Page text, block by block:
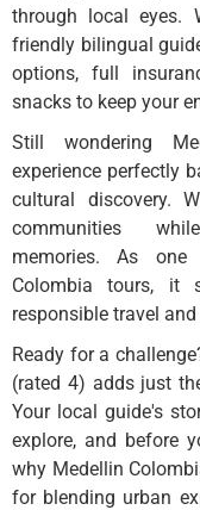
through local eyes.
friendly bilingual
options, full
snacks to keep your
Still wondering
experience perfectly
cultural discovery.
communities
memories. As
Colombia tours, it
responsible travel
Ready for a
(rated 4) adds just
Your local guide's
explore, and before
why Medellin
for blending urban